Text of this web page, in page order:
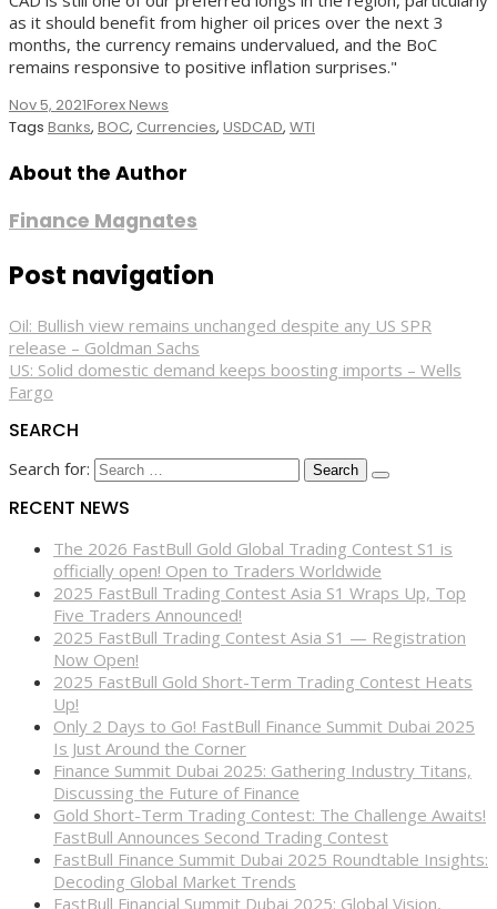
as it should benefit from higher oil prices over the next 3
months, the currency remains undervalued, and the BoC
remains responsive to positive inflation surprises."
Nov 5, 2021Forex News
Tags Banks, BOC, Currencies, USDCAD, WTI
About the Author
Finance Magnates
Post navigation
Oil: Bullish view remains unchanged despite any US SPR
release – Goldman Sachs
US: Solid domestic demand keeps boosting imports – Wells
Fargo
SEARCH
Search for:
RECENT NEWS
The 2026 FastBull Gold Global Trading Contest S1 is
officially open! Open to Traders Worldwide
2025 FastBull Trading Contest Asia S1 Wraps Up, Top
Five Traders Announced!
2025 FastBull Trading Contest Asia S1 — Registration
Now Open!
2025 FastBull Gold Short-Term Trading Contest Heats
Up!
Only 2 Days to Go! FastBull Finance Summit Dubai 2025
Is Just Around the Corner
Finance Summit Dubai 2025: Gathering Industry Titans,
Discussing the Future of Finance
Gold Short-Term Trading Contest: The Challenge Awaits!
FastBull Announces Second Trading Contest
FastBull Finance Summit Dubai 2025 Roundtable Insights:
Decoding Global Market Trends
FastBull Financial Summit Dubai 2025: Global Vision,